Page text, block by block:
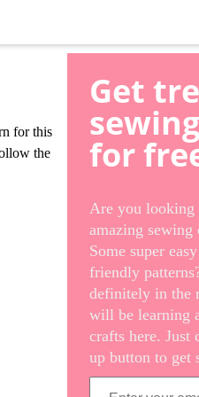
for this
the
Get
for
Are you looking
amazing sewing
Some super
friendly
definitely in the
will be learning
crafts here. Just
up button to get